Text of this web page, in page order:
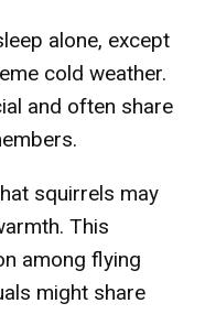
alone, except
cold weather.
and often share
squirrels may
This
among flying
might share